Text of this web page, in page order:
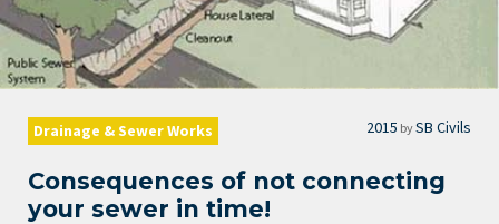
Drainage & Sewer Works 2015 bySB Civils
Consequences of not connecting
your sewer in time!